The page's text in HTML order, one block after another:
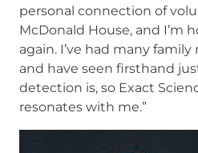
personal connection of
McDonald House, and I’m
again. I’ve had many
and have seen firsthand
detection is, so Exact
resonates with me.”